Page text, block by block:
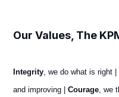
Our Values, The
Integrity, we do what is right |
and improving | Courage, we